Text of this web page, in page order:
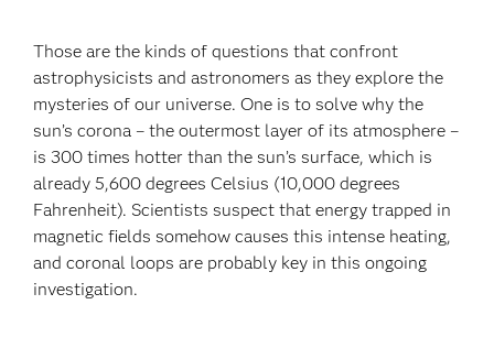
Those are the kinds of questions that confront
astrophysicists and astronomers as they explore the
mysteries of our universe. One is to solve why the
sun’s corona – the outermost layer of its atmosphere –
is 300 times hotter than the sun’s surface, which is
already 5,600 degrees Celsius (10,000 degrees
Fahrenheit). Scientists suspect that energy trapped in
magnetic fields somehow causes this intense heating,
and coronal loops are probably key in this ongoing
investigation.